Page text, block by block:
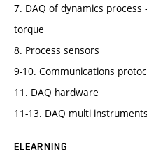
7. DAQ of dynamics process
torque
8. Process sensors
9-10. Communications
11. DAQ hardware
11-13. DAQ multi
ELEARNING